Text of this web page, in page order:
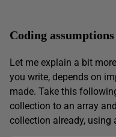
Coding assumptions
Let me explain a bit
you write, depends on
made. Take this
collection to an array
collection already, using